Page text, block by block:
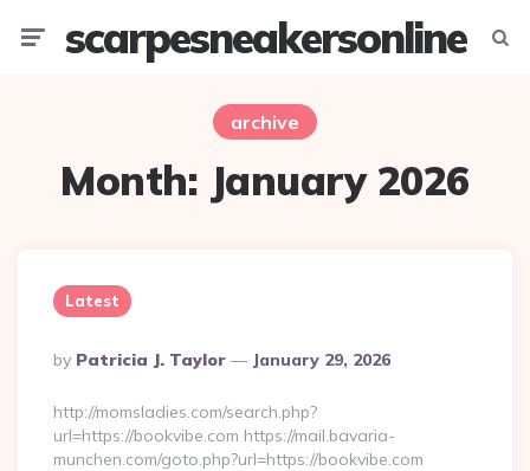
scarpesneakersonline
archive
Month: January 2026
Latest
Posted
By
By Patricia J. Taylor January 29, 2026
http://momsladies.com/search.php?
url=https://bookvibe.com https://mail.bavaria-
munchen.com/goto.php?url=https://bookvibe.com